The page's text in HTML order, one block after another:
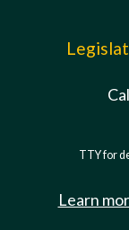
TTY for
Learn